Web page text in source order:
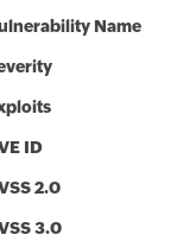
Name
ID
2.0
3.0